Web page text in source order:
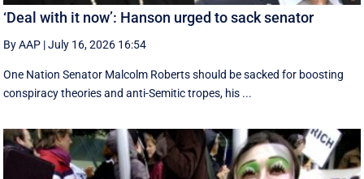
‘Deal with it now’: Hanson urged to sack senator
By AAP |July 16, 2026 16:54
One Nation Senator Malcolm Roberts should be sacked for boosting
conspiracy theories and anti-Semitic tropes, his ...